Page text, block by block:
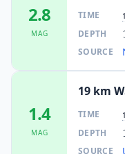
2.8
MAG
TIME
DEPTH
SOURCE
1.4
MAG
19 km
TIME
DEPTH
SOURCE